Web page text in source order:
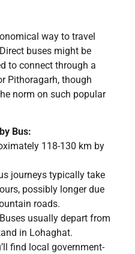
way to travel
buses might be
to connect through a
Pithoragarh, though
norm on such popular
Bus:
118-130 km by
journeys typically take
possibly longer due
roads.
Buses usually depart from
in Lohaghat.
find local government-